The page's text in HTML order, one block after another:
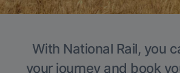
With National Rail, you
your journey and book